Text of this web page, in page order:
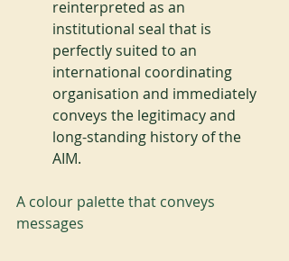
reinterpreted as an
institutional seal that is
perfectly suited to an
international coordinating
organisation and immediately
conveys the legitimacy and
long-standing history of the
AIM.
A colour palette that conveys
messages